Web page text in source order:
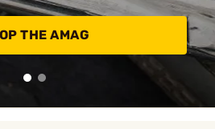
THE AMAG